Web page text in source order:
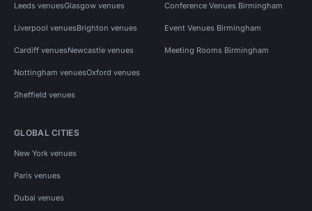
Leeds venuesGlasgow venues
Liverpool venuesBrighton venues
Cardiff venuesNewcastle venues
Nottingham venuesOxford venues
Sheffield venues
Conference Venues Birmingham
Event Venues Birmingham
Meeting Rooms Birmingham
GLOBAL CITIES
New York venues
Paris venues
Dubai venues